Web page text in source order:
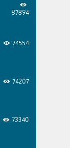
87894
74554
74207
73340